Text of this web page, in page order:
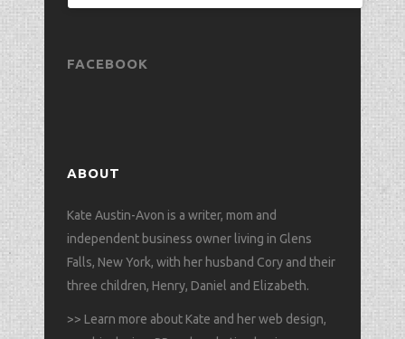
FACEBOOK
ABOUT
Kate Austin-Avon is a writer, mom and
independent business owner living in Glens
Falls, New York, with her husband Cory and their
three children, Henry, Daniel and Elizabeth.
>> Learn more about Kate and her web design,